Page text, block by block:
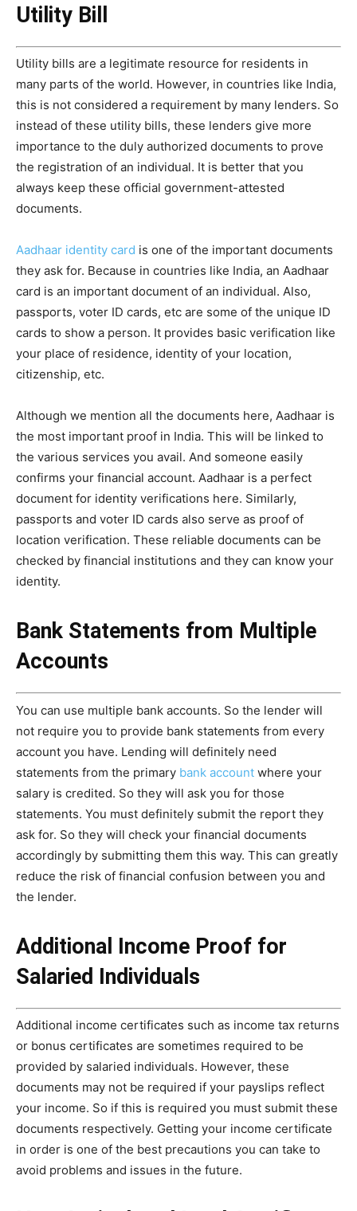
Utility Bill
Utility bills are a legitimate resource for residents in
many parts of the world. However, in countries like India,
this is not considered a requirement by many lenders. So
instead of these utility bills, these lenders give more
importance to the duly authorized documents to prove
the registration of an individual. It is better that you
always keep these official government-attested
documents.
Aadhaar identity card is one of the important documents
they ask for. Because in countries like India, an Aadhaar
card is an important document of an individual. Also,
passports, voter ID cards, etc are some of the unique ID
cards to show a person. It provides basic verification like
your place of residence, identity of your location,
citizenship, etc.
Although we mention all the documents here, Aadhaar is
the most important proof in India. This will be linked to
the various services you avail. And someone easily
confirms your financial account. Aadhaar is a perfect
document for identity verifications here. Similarly,
passports and voter ID cards also serve as proof of
location verification. These reliable documents can be
checked by financial institutions and they can know your
identity.
Bank Statements from Multiple
Accounts
You can use multiple bank accounts. So the lender will
not require you to provide bank statements from every
account you have. Lending will definitely need
statements from the primary bank account where your
salary is credited. So they will ask you for those
statements. You must definitely submit the report they
ask for. So they will check your financial documents
accordingly by submitting them this way. This can greatly
reduce the risk of financial confusion between you and
the lender.
Additional Income Proof for
Salaried Individuals
Additional income certificates such as income tax returns
or bonus certificates are sometimes required to be
provided by salaried individuals. However, these
documents may not be required if your payslips reflect
your income. So if this is required you must submit these
documents respectively. Getting your income certificate
in order is one of the best precautions you can take to
avoid problems and issues in the future.